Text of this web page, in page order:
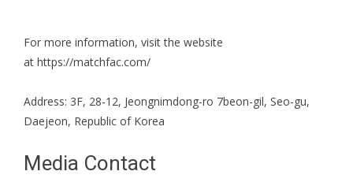
For more information, visit the website
at https://matchfac.com/
Address: 3F, 28-12, Jeongnimdong-ro 7beon-gil, Seo-gu,
Daejeon, Republic of Korea
Media Contact